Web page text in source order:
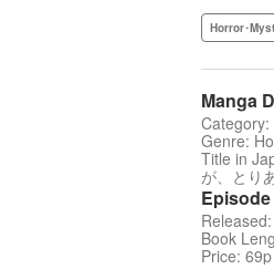
Horror･
Manga
Genre:
Title in
が、とり
Book
Price: 69p